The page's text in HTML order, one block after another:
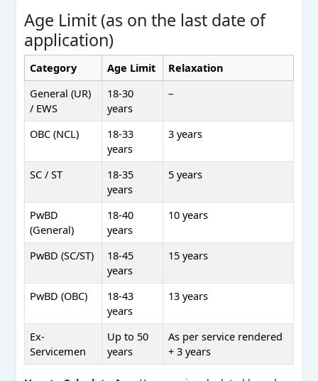
Age Limit (as on the last date of
application)
Category Age Limit
Relaxation
General (UR)
/ EWS
18-30
years
–
OBC (NCL)
18-33
years
3 years
SC / ST
18-35
years
5 years
PwBD
(General)
18-40
years
10 years
PwBD (SC/ST)
18-45
years
15 years
PwBD (OBC)
18-43
years
13 years
Ex-
Servicemen
Up to 50
years
As per service rendered
+ 3 years